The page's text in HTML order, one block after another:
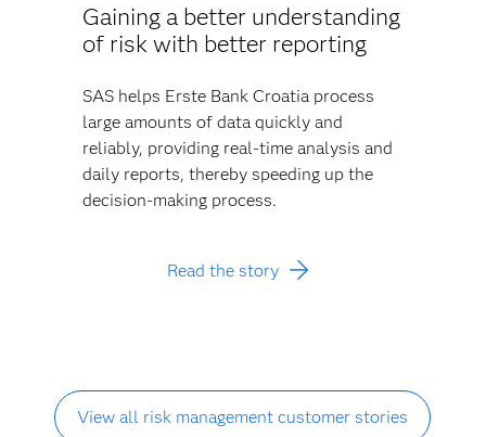
Gaining a better understanding
of risk with better reporting
SAS helps Erste Bank Croatia process
large amounts of data quickly and
reliably, providing real-time analysis and
daily reports, thereby speeding up the
decision-making process.
Read the story
View all risk management customer stories